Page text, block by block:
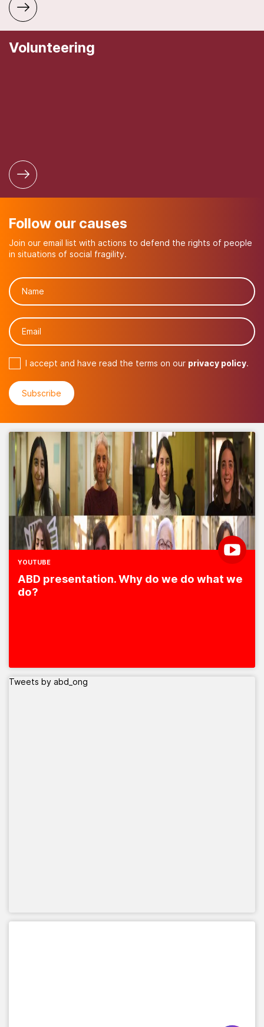
Volunteering
Follow our causes
Join our email list with actions to defend the rights of people
in situations of social fragility.
I accept and have read the terms on our privacy policy.
YOUTUBE
ABD presentation. Why do we do what we
do?
Tweets by abd_ong